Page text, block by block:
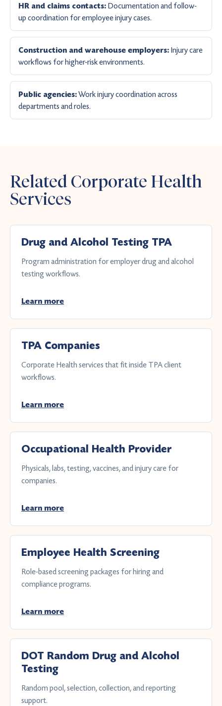
HR and claims contacts: Documentation and follow-
up coordination for employee injury cases.
Construction and warehouse employers: Injury care
workflows for higher-risk environments.
Public agencies:Work injury coordination across
departments and roles.
Related Corporate Health
Services
Drug and Alcohol Testing TPA
Program administration for employer drug and alcohol
testing workflows.
Learn more
TPA Companies
Corporate Health services that fit inside TPA client
workflows.
Learn more
Occupational Health Provider
Physicals, labs, testing, vaccines, and injury care for
companies.
Learn more
Employee Health Screening
Role-based screening packages for hiring and
compliance programs.
Learn more
DOT Random Drug and Alcohol
Testing
Random pool, selection, collection, and reporting
support.